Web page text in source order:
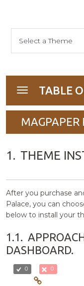
Toggle
navigationTABLE
MAGPAPER
1. THEME
After you purchase
Palace, you can
below to install your
1.1.
DASHBOARD.
0 0